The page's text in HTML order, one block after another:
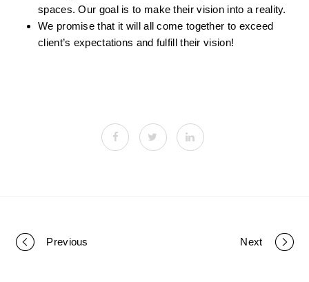
spaces. Our goal is to make their vision into a reality.
We promise that it will all come together to exceed
client’s expectations and fulfill their vision!
P
Previous Next